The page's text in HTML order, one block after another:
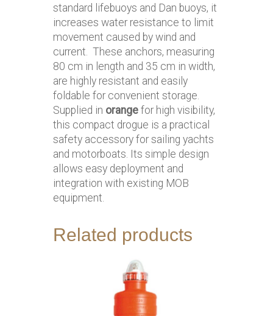
standard lifebuoys and Dan buoys, it
increases water resistance to limit
movement caused by wind and
current. These anchors, measuring
80 cm in length and 35 cm in width,
are highly resistant and easily
foldable for convenient storage.
Supplied in orange for high visibility,
this compact drogue is a practical
safety accessory for sailing yachts
and motorboats. Its simple design
allows easy deployment and
integration with existing MOB
equipment.
Related products